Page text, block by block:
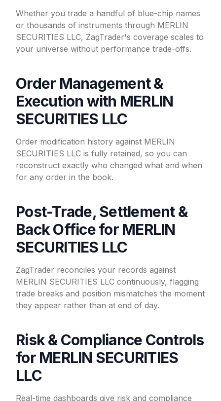
Whether you trade a handful of blue-chip names
or thousands of instruments through MERLIN
SECURITIES LLC, ZagTrader's coverage scales to
your universe without performance trade-offs.
Order Management &
Execution with MERLIN
SECURITIES LLC
Order modification history against MERLIN
SECURITIES LLC is fully retained, so you can
reconstruct exactly who changed what and when
for any order in the book.
Post-Trade, Settlement &
Back Office for MERLIN
SECURITIES LLC
ZagTrader reconciles your records against
MERLIN SECURITIES LLC continuously, flagging
trade breaks and position mismatches the moment
they appear rather than at end of day.
Risk & Compliance Controls
for MERLIN SECURITIES
LLC
Real-time dashboards give risk and compliance